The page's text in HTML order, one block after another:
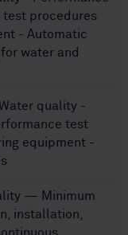
test procedures
- Automatic
water and
Water quality -
test
equipment -
— Minimum
installation,